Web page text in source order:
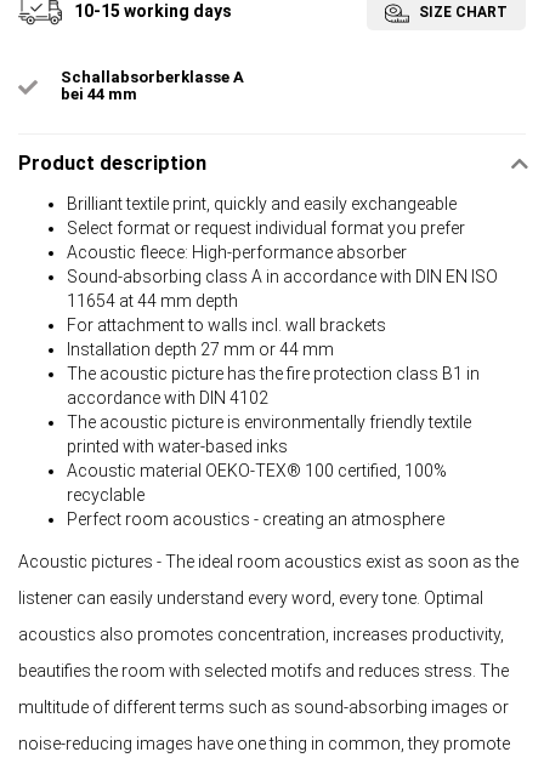
10-15 working days SIZE CHART
Schallabsorberklasse A
bei 44 mm
Product description
Brilliant textile print, quickly and easily exchangeable
Select format or request individual format you prefer
Acoustic fleece: High-performance absorber
Sound-absorbing class A in accordance with DIN EN ISO
11654 at 44 mm depth
For attachment to walls incl. wall brackets
Installation depth 27 mm or 44 mm
The acoustic picture has the fire protection class B1 in
accordance with DIN 4102
The acoustic picture is environmentally friendly textile
printed with water-based inks
Acoustic material OEKO-TEX® 100 certified, 100%
recyclable
Perfect room acoustics - creating an atmosphere
Acoustic pictures - The ideal room acoustics exist as soon as the
listener can easily understand every word, every tone. Optimal
acoustics also promotes concentration, increases productivity,
beautifies the room with selected motifs and reduces stress. The
multitude of different terms such as sound-absorbing images or
noise-reducing images have one thing in common, they promote